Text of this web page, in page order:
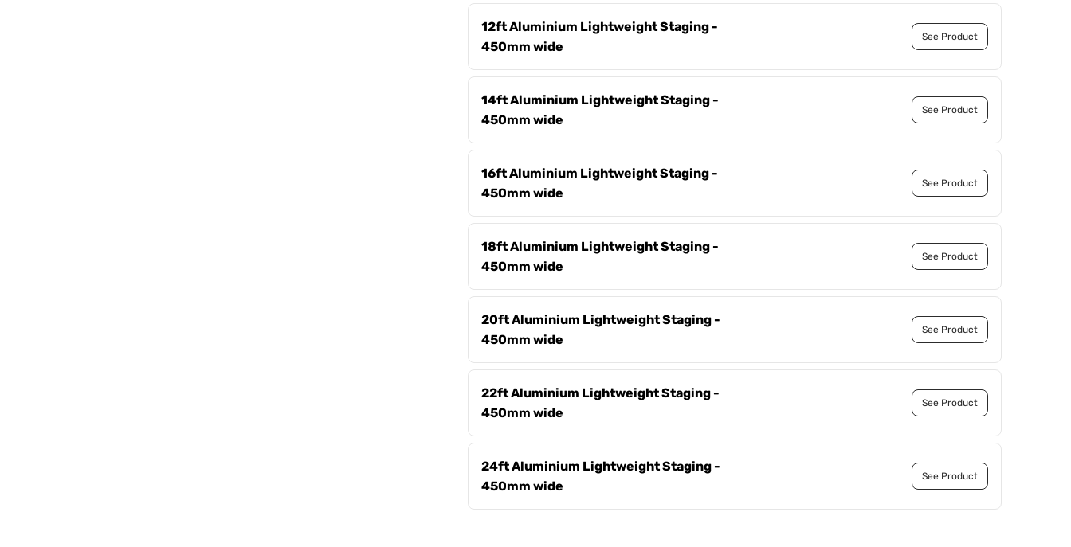
12ft Aluminium Lightweight Staging -
450mm wide
See Product
14ft Aluminium Lightweight Staging -
450mm wide
See Product
16ft Aluminium Lightweight Staging -
450mm wide
See Product
18ft Aluminium Lightweight Staging -
450mm wide
See Product
20ft Aluminium Lightweight Staging -
450mm wide
See Product
22ft Aluminium Lightweight Staging -
450mm wide
See Product
24ft Aluminium Lightweight Staging -
450mm wide
See Product